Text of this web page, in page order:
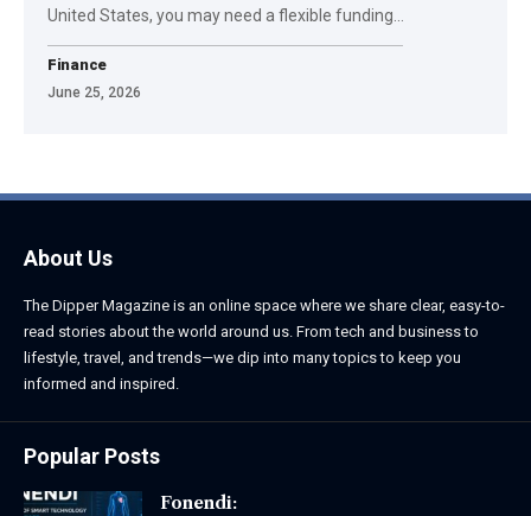
United States, you may need a flexible funding…
Finance
June 25, 2026
About Us
The Dipper Magazine is an online space where we share clear, easy-to-
read stories about the world around us. From tech and business to
lifestyle, travel, and trends—we dip into many topics to keep you
informed and inspired.
Popular Posts
Fonendi: